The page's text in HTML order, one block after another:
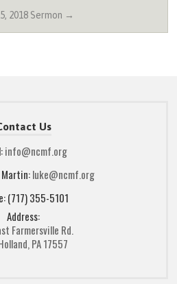
2018 Sermon →
Us
info@ncmf.org
luke@ncmf.org
(717) 355-5101
Address:
Farmersville Rd.
PA 17557